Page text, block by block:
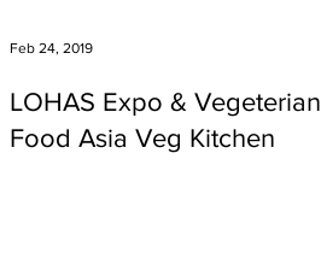
LOHAS Expo & Vegeterian
Food Asia Veg Kitchen
Feb 24, 2019